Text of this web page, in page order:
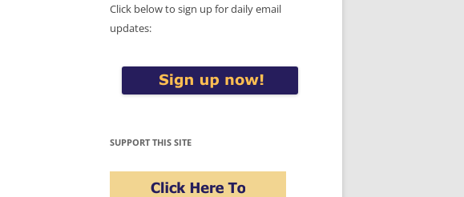
Click below to sign up for daily email
updates:
SUPPORT THIS SITE